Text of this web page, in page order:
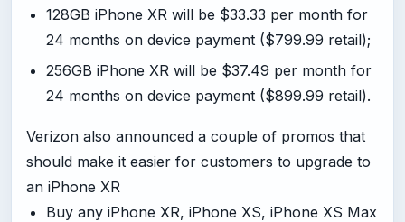
128GB iPhone XR will be $33.33 per month for
24 months on device payment ($799.99 retail);
256GB iPhone XR will be $37.49 per month for
24 months on device payment ($899.99 retail).
Verizon also announced a couple of promos that
should make it easier for customers to upgrade to
an iPhone XR
Buy any iPhone XR, iPhone XS, iPhone XS Max